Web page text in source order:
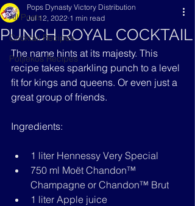
All Posts
Cocktail Recipes
Potjiekos Recipes
PUNCH ROYAL COCKTAIL
Pops Dynasty Victory Distribution
Jul 12, 2022 1 min read
The name hints at its majesty. This
recipe takes sparkling punch to a level
fit for kings and queens. Or even just a
great group of friends.
Ingredients:
1 liter Hennessy Very Special
750 ml Moët Chandon™
Champagne or Chandon™ Brut
1 liter Apple juice